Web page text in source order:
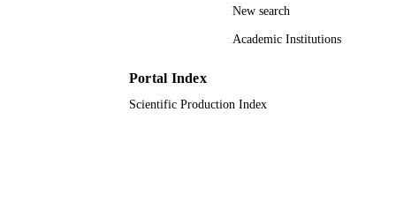
Journal article
New search
Academic Institutions
Portal Index
Scientific Production Index